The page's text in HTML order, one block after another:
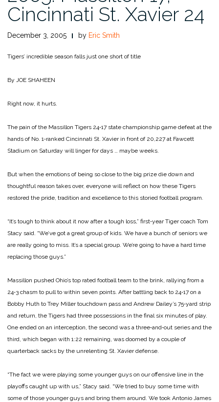
Cincinnati St. Xavier 24
December 3, 2005 by Eric Smith
Tigers’ incredible season falls just one short of title
By JOE SHAHEEN
Right now, it hurts.
The pain of the Massillon Tigers 24‑17 state championship game defeat at the
hands of No. 1‑ranked Cincinnati St. Xavier in front of 20,227 at Fawcett
Stadium on Saturday will linger for days … maybe weeks.
But when the emotions of being so close to the big prize die down and
thoughtful reason takes over, everyone will reflect on how these Tigers
restored the pride, tradition and excellence to this storied football program.
“It’s tough to think about it now after a tough loss,” first‑year Tiger coach Tom
Stacy said. “We’ve got a great group of kids. We have a bunch of seniors we
are really going to miss. It’s a special group. We’re going to have a hard time
replacing those guys.”
Massillon pushed Ohio’s top rated football team to the brink, rallying from a
24‑3 chasm to pull to within seven points. After battling back to 24‑17 on a
Bobby Huth to Trey Miller touchdown pass and Andrew Dailey’s 75‑yard strip
and return, the Tigers had three possessions in the final six minutes of play.
One ended on an interception, the second was a three‑and‑out series and the
third, which began with 1:22 remaining, was doomed by a couple of
quarterback sacks by the unrelenting St. Xavier defense.
“The fact we were playing some younger guys on our offensive line in the
playoffs caught up with us,” Stacy said. “We tried to buy some time with
some of those younger guys and bring them around. We took Antonio James